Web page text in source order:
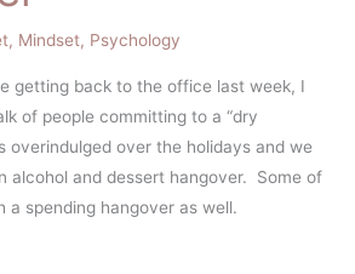
, Mindset, Psychology
getting back to the office last week, I
of people committing to a “dry
overindulged over the holidays and we
alcohol and dessert hangover. Some of
a spending hangover as well.